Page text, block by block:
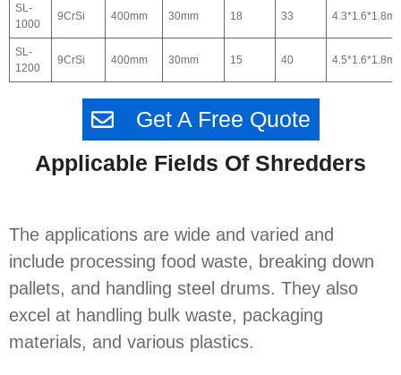
SL-
1000
9CrSi 400mm 30mm 18 33 4.3*1.6*1.8m
SL-
1200
9CrSi 400mm 30mm 15 40 4.5*1.6*1.8m
Get A Free Quote
Applicable Fields Of Shredders
The applications are wide and varied and
include processing food waste, breaking down
pallets, and handling steel drums. They also
excel at handling bulk waste, packaging
materials, and various plastics.